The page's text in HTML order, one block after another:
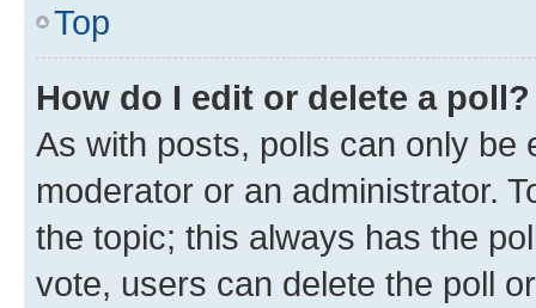
Top
How do I edit or delete a poll?
As with posts, polls can only be
moderator or an administrator.
the topic; this always has the
vote, users can delete the poll